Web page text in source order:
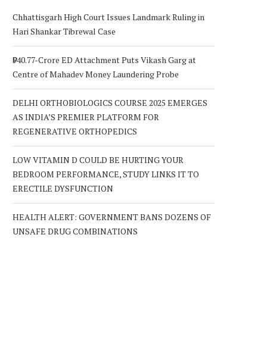
Chhattisgarh High Court Issues Landmark Ruling in
Hari Shankar Tibrewal Case
₹940.77-Crore ED Attachment Puts Vikash Garg at
Centre of Mahadev Money Laundering Probe
DELHI ORTHOBIOLOGICS COURSE 2025 EMERGES
AS INDIA’S PREMIER PLATFORM FOR
REGENERATIVE ORTHOPEDICS
LOW VITAMIN D COULD BE HURTING YOUR
BEDROOM PERFORMANCE, STUDY LINKS IT TO
ERECTILE DYSFUNCTION
HEALTH ALERT: GOVERNMENT BANS DOZENS OF
UNSAFE DRUG COMBINATIONS